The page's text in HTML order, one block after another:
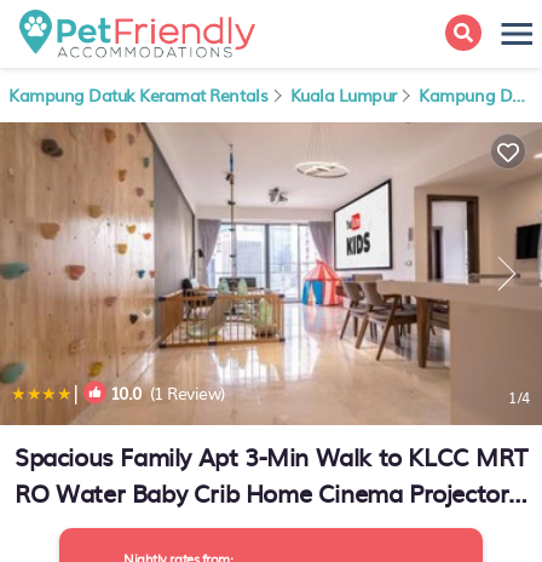
Kampung Datuk Keramat Rentals Kuala Lumpur Kampung Datuk Keramat
| 10.0(1 Review) 1/4
Spacious Family Apt 3-Min Walk to KLCC MRT
RO Water Baby Crib Home Cinema Projector |
Apartment in Kuala Lumpur